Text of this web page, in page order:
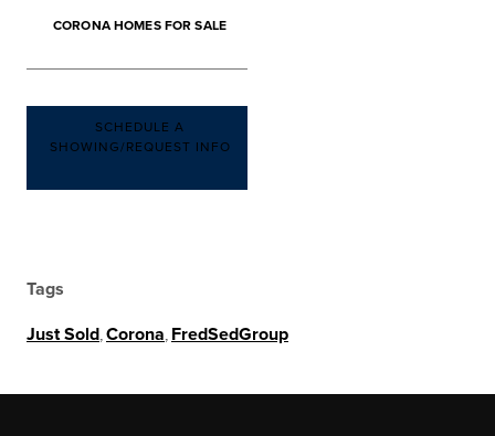
CORONA HOMES FOR SALE
SCHEDULE A
SHOWING/REQUEST INFO
Tags
Just Sold Corona FredSedGroup